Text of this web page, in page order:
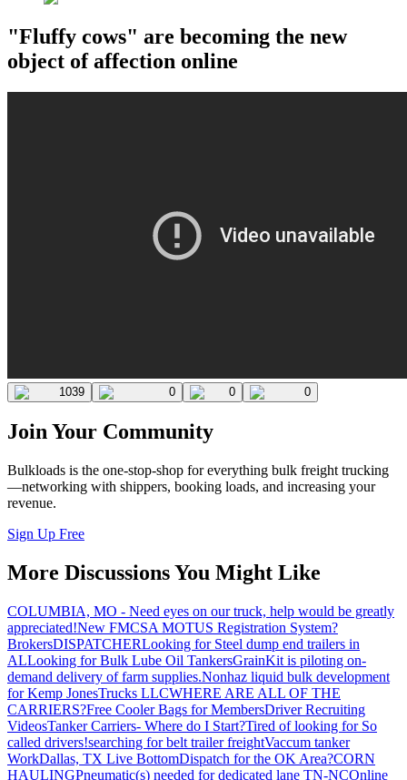
"Fluffy cows" are becoming the new
object of affection online
1039 0 0 0
Join Your Community
Bulkloads is the one-stop-shop for everything bulk freight trucking
—networking with shippers, booking loads, and increasing your
revenue.
Sign Up Free
More Discussions You Might Like
COLUMBIA, MO - Need eyes on our truck, help would be greatly
appreciated!New FMCSA MOTUS Registration System?
BrokersDISPATCHERLooking for Steel dump end trailers in
ALLooking for Bulk Lube Oil TankersGrainKit is piloting on-
demand delivery of farm supplies.Nonhaz liquid bulk development
for Kemp JonesTrucks LLCWHERE ARE ALL OF THE
CARRIERS?Free Cooler Bags for MembersDriver Recruiting
VideosTanker Carriers- Where do I Start?Tired of looking for So
called drivers!searching for belt trailer freightVaccum tanker
WorkDallas, TX Live BottomDispatch for the OK Area?CORN
HAULINGPneumatic(s) needed for dedicated lane TN-NCOnline